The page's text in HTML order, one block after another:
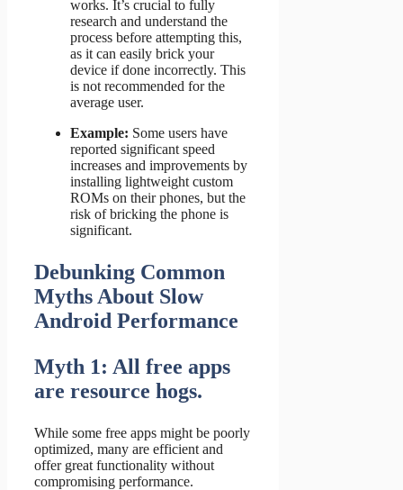
works. It’s crucial to fully
research and understand the
process before attempting this,
as it can easily brick your
device if done incorrectly. This
is not recommended for the
average user.
Example: Some users have
reported significant speed
increases and improvements by
installing lightweight custom
ROMs on their phones, but the
risk of bricking the phone is
significant.
Debunking Common
Myths About Slow
Android Performance
Myth 1: All free apps
are resource hogs.
While some free apps might be poorly
optimized, many are efficient and
offer great functionality without
compromising performance.